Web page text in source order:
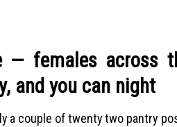
— females across
and you can night
a couple of twenty two pantry